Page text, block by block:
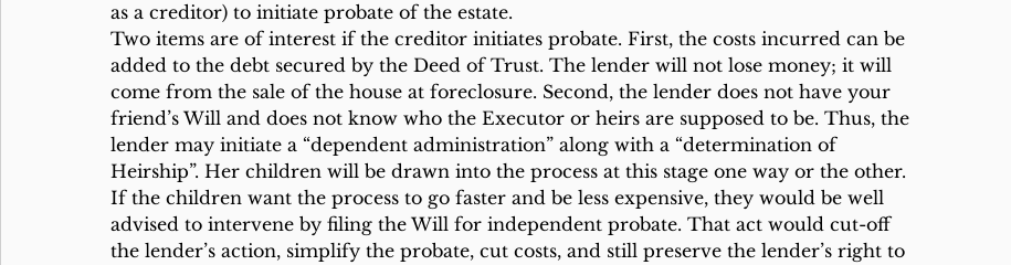
as a creditor) to initiate probate of the estate.
Two items are of interest if the creditor initiates probate. First, the costs incurred can be
added to the debt secured by the Deed of Trust. The lender will not lose money; it will
come from the sale of the house at foreclosure. Second, the lender does not have your
friend’s Will and does not know who the Executor or heirs are supposed to be. Thus, the
lender may initiate a “dependent administration” along with a “determination of
Heirship”. Her children will be drawn into the process at this stage one way or the other.
If the children want the process to go faster and be less expensive, they would be well
advised to intervene by filing the Will for independent probate. That act would cut-off
the lender’s action, simplify the probate, cut costs, and still preserve the lender’s right to